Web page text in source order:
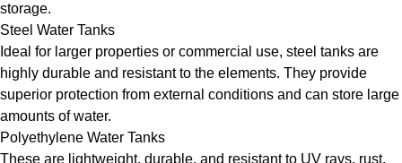
storage.
Steel Water Tanks
Ideal for larger properties or commercial use, steel tanks are
highly durable and resistant to the elements. They provide
superior protection from external conditions and can store large
amounts of water.
Polyethylene Water Tanks
These are lightweight, durable, and resistant to UV rays, rust,